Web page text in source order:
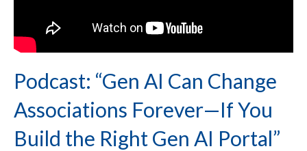
Podcast: “Gen AI Can Change
Associations Forever—If You
Build the Right Gen AI Portal”